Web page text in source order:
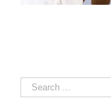
Search
for: